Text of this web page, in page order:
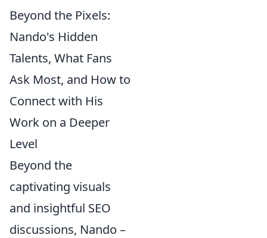
Beyond the Pixels:
Nando's Hidden
Talents, What Fans
Ask Most, and How to
Connect with His
Work on a Deeper
Level
Beyond the
captivating visuals
and insightful SEO
discussions, Nando –